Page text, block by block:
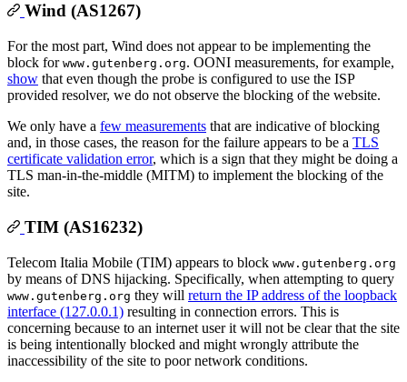
Wind (AS1267)
For the most part, Wind does not appear to be implementing the
block for www.gutenberg.org. OONI measurements, for example,
show that even though the probe is configured to use the ISP
provided resolver, we do not observe the blocking of the website.
We only have a few measurements that are indicative of blocking
and, in those cases, the reason for the failure appears to be a TLS
certificate validation error, which is a sign that they might be doing a
TLS man-in-the-middle (MITM) to implement the blocking of the
site.
TIM (AS16232)
Telecom Italia Mobile (TIM) appears to block www.gutenberg.org
by means of DNS hijacking. Specifically, when attempting to query
www.gutenberg.org they will return the IP address of the loopback
interface (127.0.0.1) resulting in connection errors. This is
concerning because to an internet user it will not be clear that the site
is being intentionally blocked and might wrongly attribute the
inaccessibility of the site to poor network conditions.